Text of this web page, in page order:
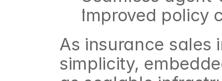
Improved policy
As insurance sales
simplicity,